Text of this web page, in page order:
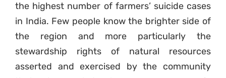
the highest number of farmers’ suicide cases
in India. Few people know the brighter side of
the region and more particularly the
stewardship rights of natural resources
asserted and exercised by the community